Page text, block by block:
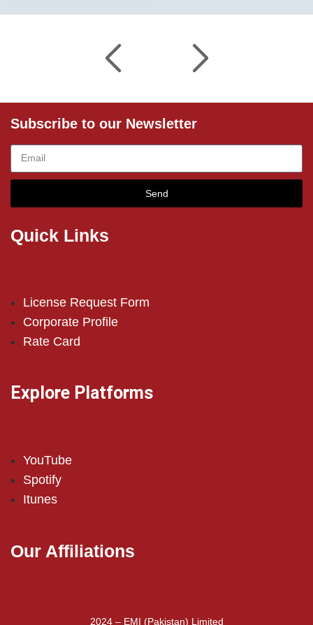
Subscribe to our Newsletter
Send
Quick Links
License Request Form
Corporate Profile
Rate Card
Explore Platforms
YouTube
Spotify
Itunes
Our Affiliations
2024 – EMI (Pakistan) Limited